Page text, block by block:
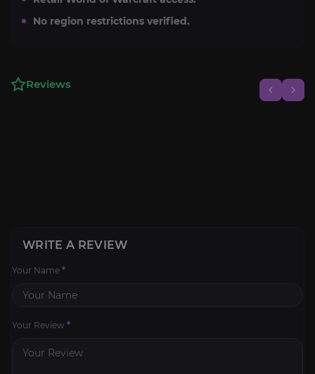
No region restrictions verified.
Reviews
WRITE A REVIEW
Your Name *
Your Review *